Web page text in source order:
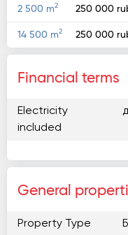
2 500 m2 250 000
14 500 m2 250 000
Financial terms
Electricity
included
General
Property Type